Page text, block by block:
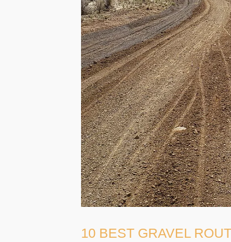
10 BEST GRAVEL